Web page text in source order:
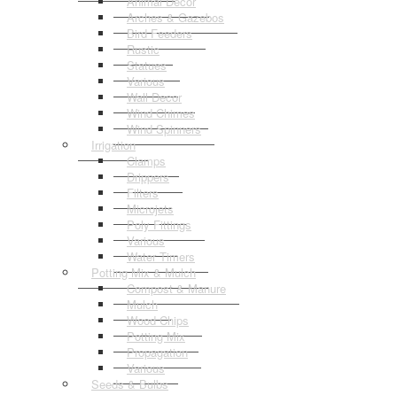
Arches & Gazebos
Bird Feeders
Rustic
Statues
Various
Wall Decor
Wind Chimes
Wind Spinners
Irrigation
Clamps
Drippers
Filters
Microjets
Poly Fittings
Various
Water Timers
Potting Mix & Mulch
Compost & Manure
Mulch
Wood Chips
Potting Mix
Propagation
Various
Seeds & Bulbs